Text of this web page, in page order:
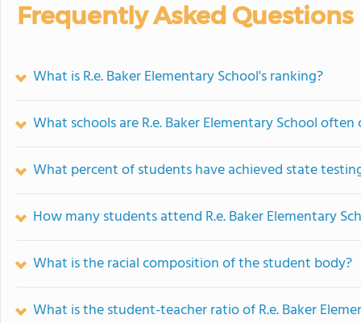
Frequently Asked Questions
What is R.e. Baker Elementary School's ranking?
What schools are R.e. Baker Elementary School
What percent of students have achieved state
How many students attend R.e. Baker Elementary
What is the racial composition of the student body?
What is the student-teacher ratio of R.e. Baker